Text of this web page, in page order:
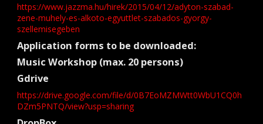
https://www.jazzma.hu/hirek/2015/04/12/adyton-szabad-
zene-muhely-es-alkoto-egyuttlet-szabados-gyorgy-
szellemisegeben
Application forms to be downloaded:
Music Workshop (max. 20 persons)
Gdrive
https://drive.google.com/file/d/0B7EoMZMWtt0WbU1CQ0h
DZm5PNTQ/view?usp=sharing